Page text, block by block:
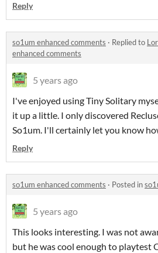
Reply
so1um enhanced comments · Replied to
enhanced comments
5 years ago
I've enjoyed using Tiny Solitary
it up a little. I only discovered
So1um. I'll certainly let you know
Reply
so1um enhanced comments · Posted in
5 years ago
This looks interesting. I was not
but he was cool enough to playtest